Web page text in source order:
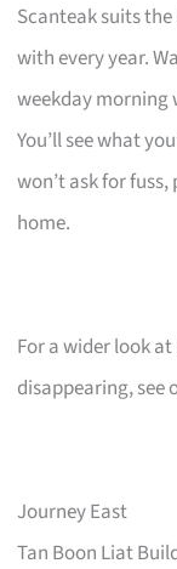
Scanteak suits
with every year.
weekday morning
You’ll see what
won’t ask for
home.
For a wider look
disappearing, see
Journey East
Tan Boon Liat